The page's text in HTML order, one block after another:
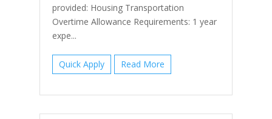
provided: Housing Transportation
Overtime Allowance Requirements: 1 year
expe...
Quick Apply Read More